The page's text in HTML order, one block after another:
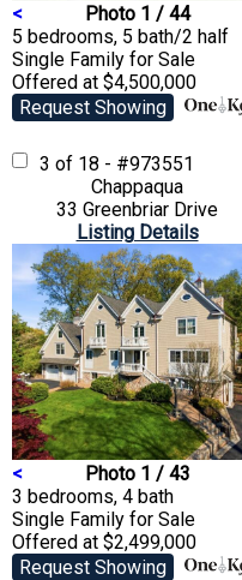
< Photo 1 / 44
5 bedrooms, 5 bath/2 half
Single Family for Sale
Offered at $4,500,000
Request Showing
3 of 18 - #973551
Chappaqua
33 Greenbriar Drive
Listing Details
< Photo 1 / 43
3 bedrooms, 4 bath
Single Family for Sale
Offered at $2,499,000
Request Showing